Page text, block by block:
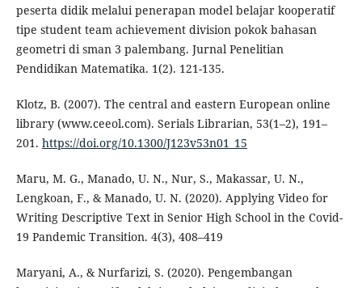
peserta didik melalui penerapan model belajar kooperatif
tipe student team achievement division pokok bahasan
geometri di sman 3 palembang. Jurnal Penelitian
Pendidikan Matematika. 1(2). 121-135.
Klotz, B. (2007). The central and eastern European online
library (www.ceeol.com). Serials Librarian, 53(1–2), 191–
201. https://doi.org/10.1300/J123v53n01_15
Maru, M. G., Manado, U. N., Nur, S., Makassar, U. N.,
Lengkoan, F., & Manado, U. N. (2020). Applying Video for
Writing Descriptive Text in Senior High School in the Covid-
19 Pandemic Transition. 4(3), 408–419
Maryani, A., & Nurfarizi, S. (2020). Pengembangan